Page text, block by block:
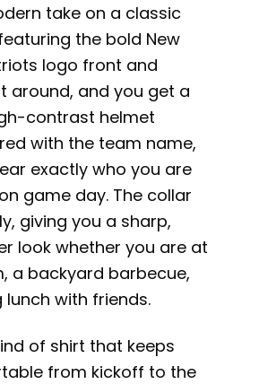
take on a classic
the bold New
logo front and
around, and you get a
contrast helmet
with the team name,
exactly who you are
game day. The collar
giving you a sharp,
look whether you are at
a backyard barbecue,
with friends.
of shirt that keeps
from kickoff to the